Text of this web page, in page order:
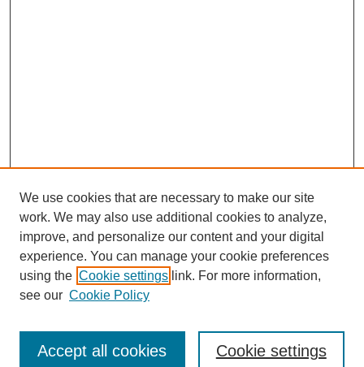
Enter search terms:
We use cookies that are necessary to make our site
work. We may also use additional cookies to analyze,
improve, and personalize our content and your digital
experience. You can manage your cookie preferences
using the Cookie settings link. For more information,
see our Cookie Policy
Cookie settings
Accept all cookies